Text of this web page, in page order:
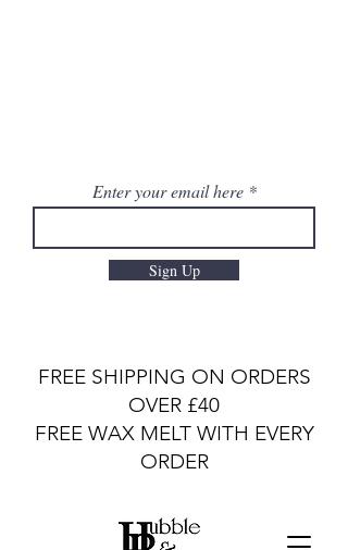
FREE SHIPPING ON ORDERS
OVER £40
FREE WAX MELT WITH EVERY
ORDER
Enter your email here
Sign Up